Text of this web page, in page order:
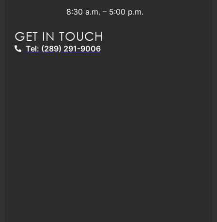
8:30 a.m. – 5:00 p.m.
GET IN TOUCH
Tel: (289) 291-9006